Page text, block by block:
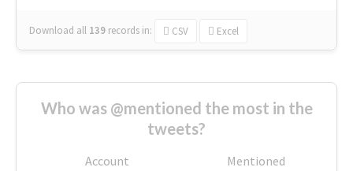
Download all 139 records in: CSV Excel
Who was @mentioned the most in the
tweets?
Account
Mentioned